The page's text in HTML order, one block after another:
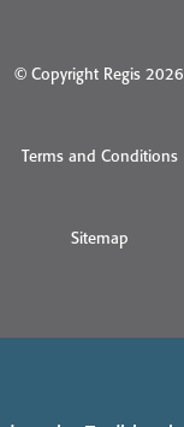
© Copyright Regis 2026
Terms and Conditions
Sitemap